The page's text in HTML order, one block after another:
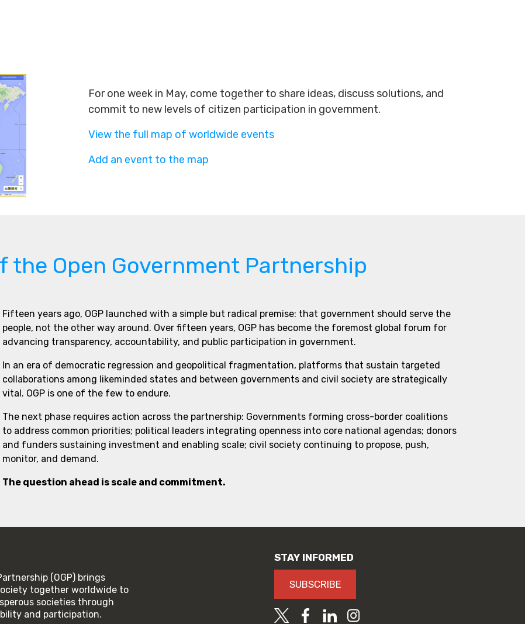
For one week in May, come together to share ideas, discuss solutions, and
commit to new levels of citizen participation in government.
View the full map of worldwide events
Add an event to the map
the Open Government Partnership
Fifteen years ago, OGP launched with a simple but radical premise: that government should serve the
people, not the other way around. Over fifteen years, OGP has become the foremost global forum for
advancing transparency, accountability, and public participation in government.
In an era of democratic regression and geopolitical fragmentation, platforms that sustain targeted
collaborations among likeminded states and between governments and civil society are strategically
vital. OGP is one of the few to endure.
The next phase requires action across the partnership: Governments forming cross-border coalitions
to address common priorities; political leaders integrating openness into core national agendas; donors
and funders sustaining investment and enabling scale; civil society continuing to propose, push,
monitor, and demand.
The question ahead is scale and commitment.
(OGP) brings
together worldwide to
societies through
and participation.
STAY INFORMED
SUBSCRIBE